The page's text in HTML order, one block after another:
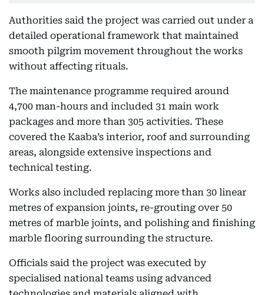
Authorities said the project was carried out under a
detailed operational framework that maintained
smooth pilgrim movement throughout the works
without affecting rituals.
The maintenance programme required around
4,700 man-hours and included 31 main work
packages and more than 305 activities. These
covered the Kaaba’s interior, roof and surrounding
areas, alongside extensive inspections and
technical testing.
Works also included replacing more than 30 linear
metres of expansion joints, re-grouting over 50
metres of marble joints, and polishing and finishing
marble flooring surrounding the structure.
Officials said the project was executed by
specialised national teams using advanced